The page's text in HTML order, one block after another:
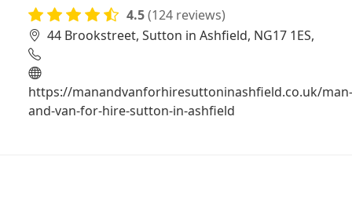
4.5(124 reviews)
44 Brookstreet, Sutton in Ashfield, NG17 1ES,
https://manandvanforhiresuttoninashfield.co.uk/man-
and-van-for-hire-sutton-in-ashfield